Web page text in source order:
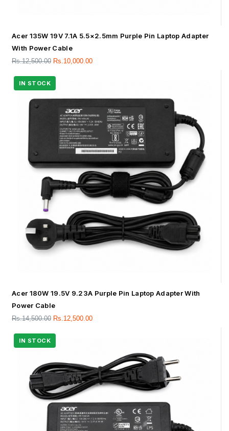
Acer 135W 19V 7.1A 5.5×2.5mm Purple Pin Laptop Adapter
With Power Cable
Rs.12,500.00 Rs. 10,000.00
Acer 180W 19.5V 9.23A Purple Pin Laptop Adapter With
Power Cable
Rs.14,500.00 Rs. 12,500.00